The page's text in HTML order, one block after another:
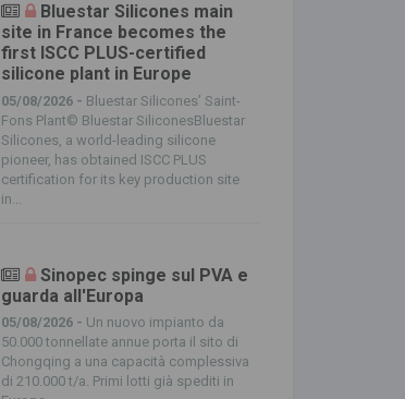
Bluestar Silicones main
site in France becomes the
first ISCC PLUS-certified
silicone plant in Europe
05/08/2026 - Bluestar Silicones’ Saint-
Fons Plant© Bluestar SiliconesBluestar
Silicones, a world-leading silicone
pioneer, has obtained ISCC PLUS
certification for its key production site
in...
Sinopec spinge sul PVA e
guarda all'Europa
05/08/2026 - Un nuovo impianto da
50.000 tonnellate annue porta il sito di
Chongqing a una capacità complessiva
di 210.000 t/a. Primi lotti già spediti in